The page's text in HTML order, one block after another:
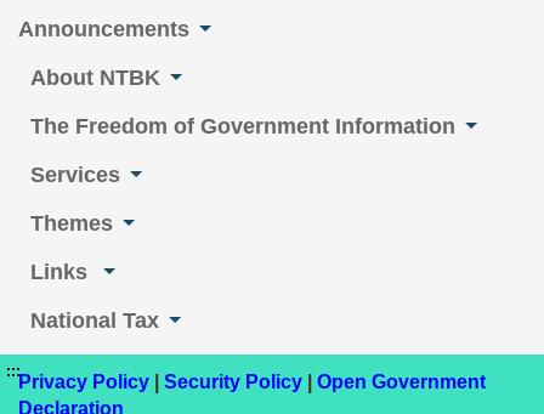
Announcements
About NTBK
The Freedom of Government Information
Services
Themes
Links
National Tax
:::Privacy Policy Security Policy
Open Government
Declaration